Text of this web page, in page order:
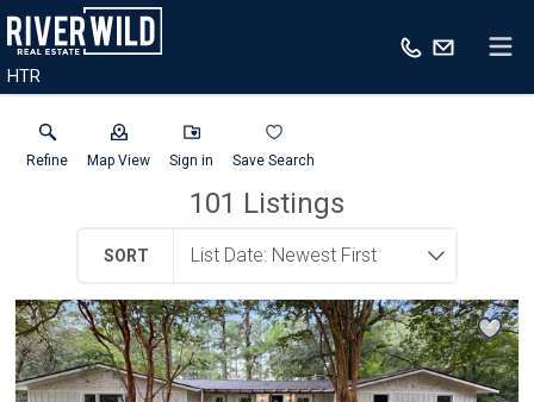
HTR
Refine Map View Sign in Save Search
101 Listings
SORT